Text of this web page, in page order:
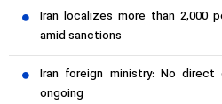
Iran localizes more than 2,000
amid sanctions
Iran foreign ministry: No direct
ongoing